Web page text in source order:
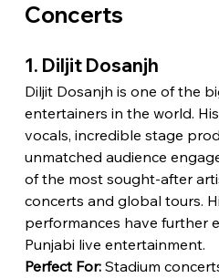
Concerts
1. Diljit Dosanjh
Diljit Dosanjh is one of the
entertainers in the world.
vocals, incredible stage
unmatched audience
of the most sought-after
concerts and global tours.
performances have further
Punjabi live entertainment.
Perfect For: Stadium